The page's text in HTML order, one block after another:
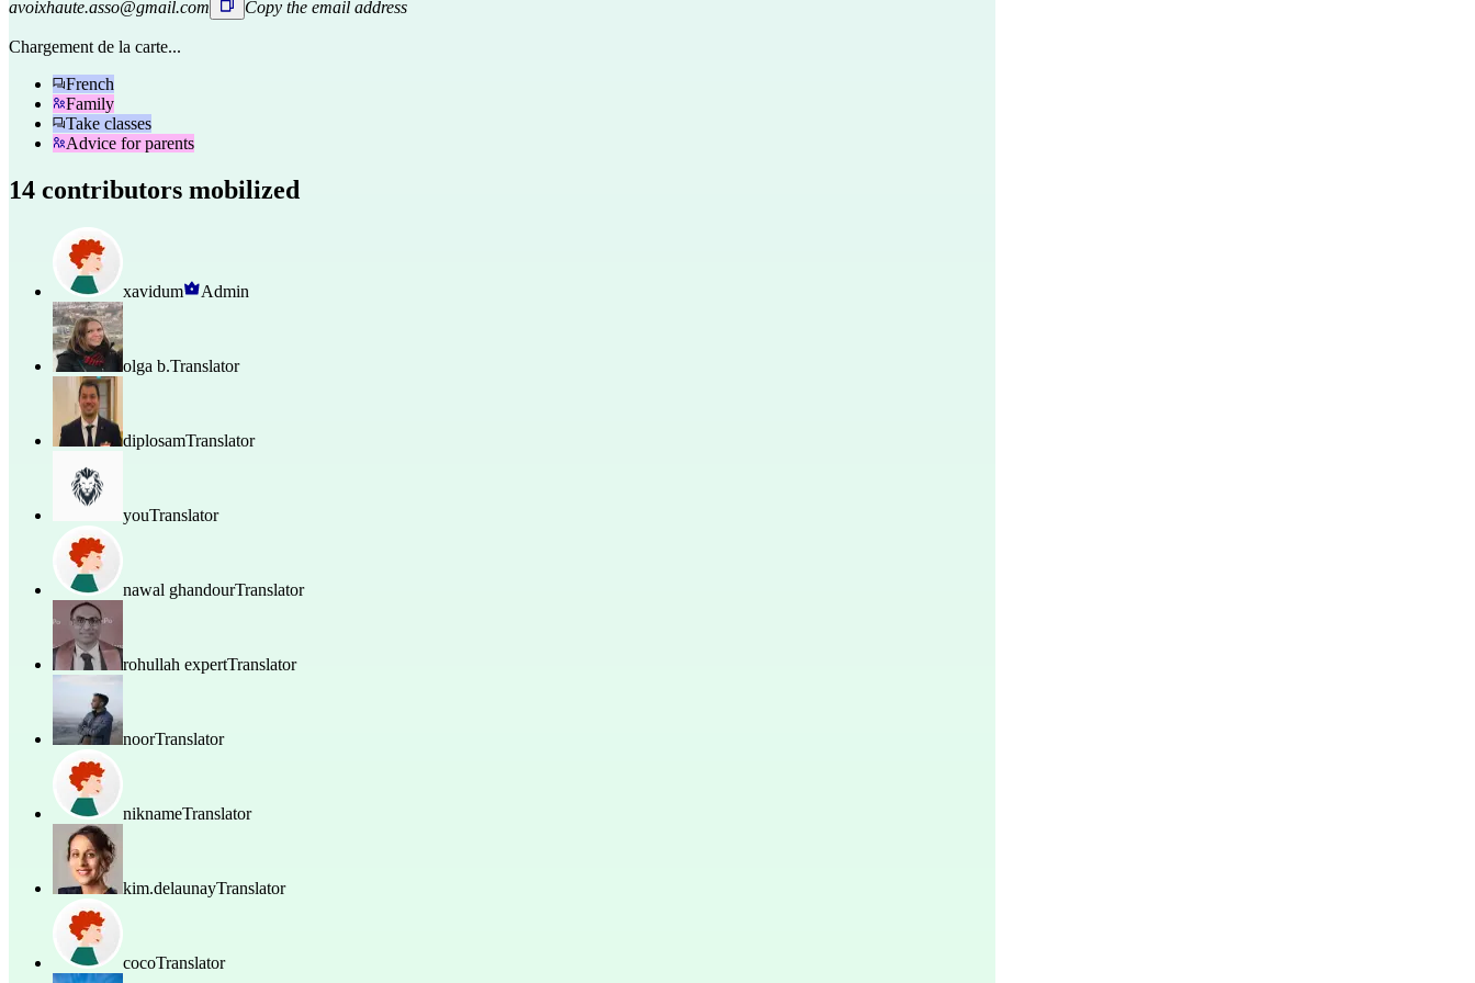
avoixhaute.asso@gmail.com Copy the email address
Chargement de la carte...
French
Family
Take classes
Advice for parents
14 contributors mobilized
xavidum Admin
olga b.Translator
diplosamTranslator
youTranslator
nawal ghandourTranslator
rohullah expertTranslator
noorTranslator
niknameTranslator
kim.delaunayTranslator
cocoTranslator